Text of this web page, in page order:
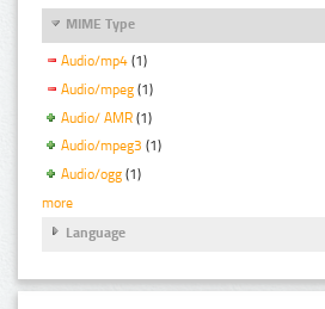
MIME Type
Audio/mp4 (1)
Audio/mpeg (1)
Audio/ AMR (1)
Audio/mpeg3 (1)
Audio/ogg (1)
more
Language